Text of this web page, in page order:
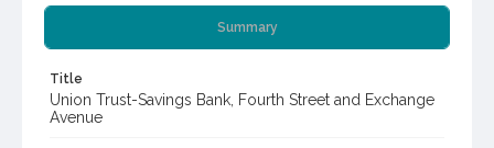
Summary
Title
Union Trust-Savings Bank, Fourth Street and Exchange
Avenue